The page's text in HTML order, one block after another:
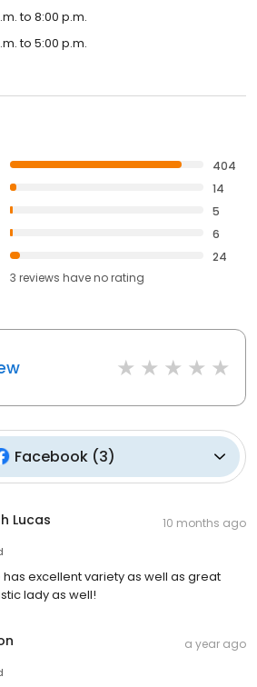
to 8:00 p.m.
to 5:00 p.m.
404
14
5
6
24
3 reviews haveno rating
Facebook(3)
Lucas 10 months ago
excellent variety as well as great
lady as well!
a year ago